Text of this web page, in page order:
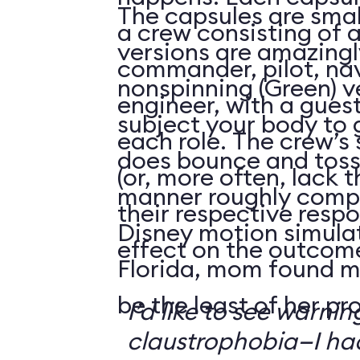
a crew consisting of
commander, pilot,
engineer, with a
each role. The
(or, more often, lack
their respective
effect on the
The capsules are
versions are
nonspinning (Green)
subject your body to
does bounce and
manner roughly
Disney motion
Florida, mom found
be the least of her
I’d like to see
claustrophobia—I